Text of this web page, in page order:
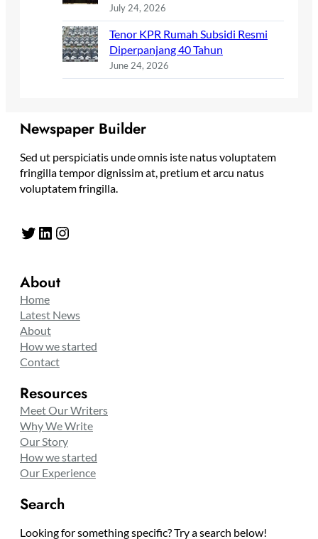
July 24, 2026
Tenor KPR Rumah Subsidi Resmi
Diperpanjang 40 Tahun
June 24, 2026
Newspaper Builder
Sed ut perspiciatis unde omnis iste natus voluptatem
fringilla tempor dignissim at, pretium et arcu natus
voluptatem fringilla.
Twitter LinkedIn Instagram
About
Home
Latest News
About
How we started
Contact
Resources
Meet Our Writers
Why We Write
Our Story
How we started
Our Experience
Search
Looking for something specific? Try a search below!